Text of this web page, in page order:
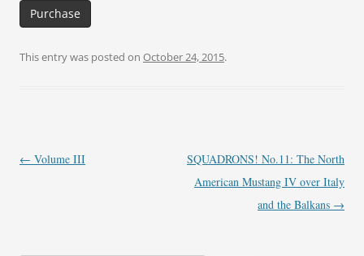
Purchase
This entry was posted on October 24, 2015.
Post
← Volume III
SQUADRONS! No.11: The North
American Mustang IV over Italy
and the Balkans →